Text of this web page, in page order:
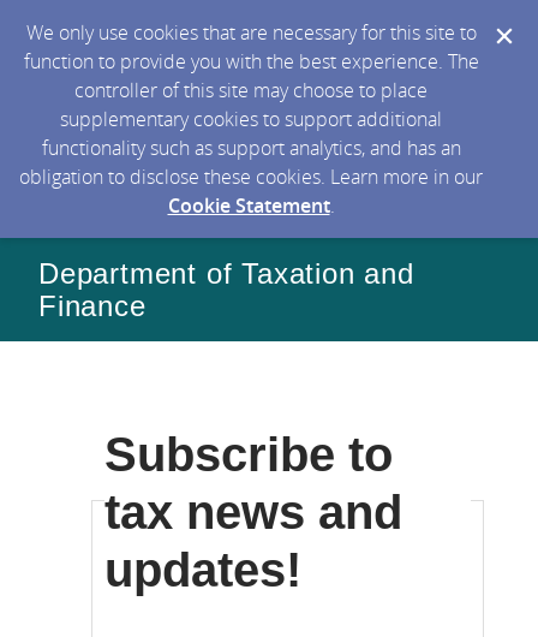
We only use cookies that are necessary for this site to
function to provide you with the best experience. The
controller of this site may choose to place
supplementary cookies to support additional
functionality such as support analytics, and has an
obligation to disclose these cookies. Learn more in our
Cookie Statement.
Department of Taxation and
Finance
Subscribe to
tax news and
updates!